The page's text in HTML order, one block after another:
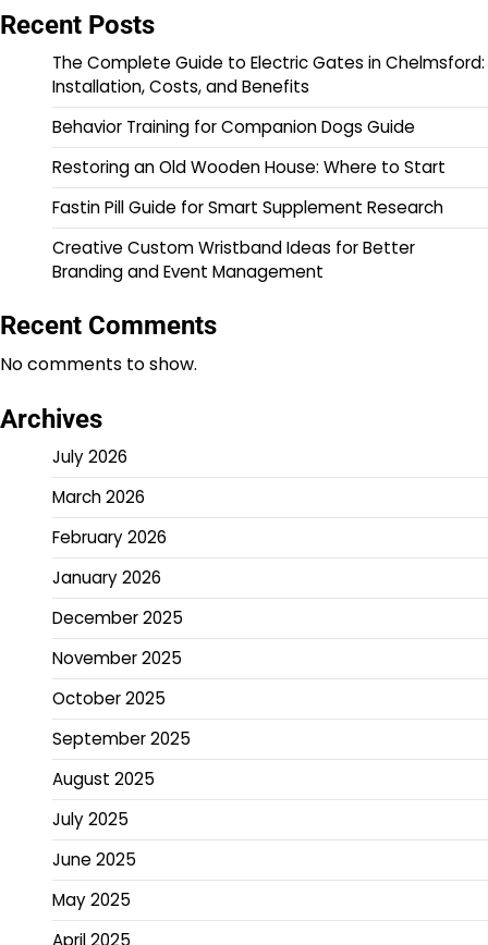
Recent Posts
The Complete Guide to Electric Gates in Chelmsford:
Installation, Costs, and Benefits
Behavior Training for Companion Dogs Guide
Restoring an Old Wooden House: Where to Start
Fastin Pill Guide for Smart Supplement Research
Creative Custom Wristband Ideas for Better
Branding and Event Management
Recent Comments
No comments to show.
Archives
July 2026
March 2026
February 2026
January 2026
December 2025
November 2025
October 2025
September 2025
August 2025
July 2025
June 2025
May 2025
April 2025